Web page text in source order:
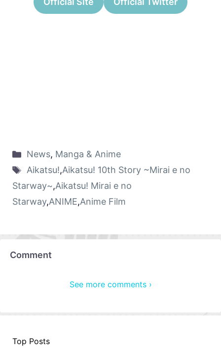
News, Manga & Anime
Aikatsu!,Aikatsu! 10th Story ~Mirai e no
Starway~,Aikatsu! Mirai e no
Starway,ANIME,Anime Film
Comment
See more comments ›
Top Posts